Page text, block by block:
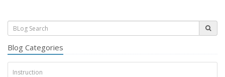
Blog Categories
Instruction